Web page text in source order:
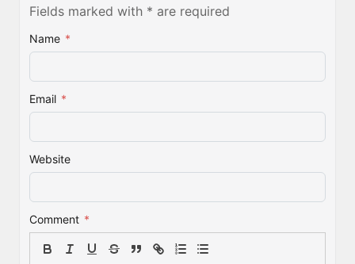
Fields marked with * are required
Name *
Email *
Website
Comment *